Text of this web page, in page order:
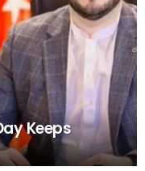
Keeps